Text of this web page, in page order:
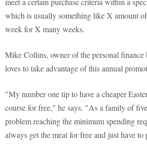
which is usually something like X amount
week for X many weeks.
Mike Collins, owner of the personal finance
loves to take advantage of this annual
"My number one tip to have a cheaper
course for free," he says. "As a family of
problem reaching the minimum spending
always get the meat for free and just have to